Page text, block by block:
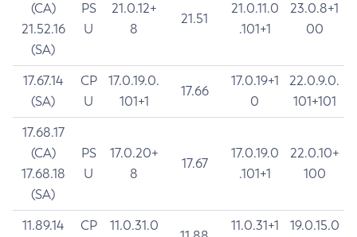
(CA)
21.52.16
(SA)
PS
U
21.0.12+
8
21.51
21.0.11.0
.101+1
23.0.8+1
00
17.67.14
(SA)
CP
U
17.0.19.0.
101+1
17.66
17.0.19+1
0
22.0.9.0.
101+101
17.68.17
(CA)
17.68.18
(SA)
PS
U
17.0.20+
8
17.67
17.0.19.0
.101+1
22.0.10+
100
11.89.14 CP 11.0.31.0 11.0.31+1 19.0.15.0